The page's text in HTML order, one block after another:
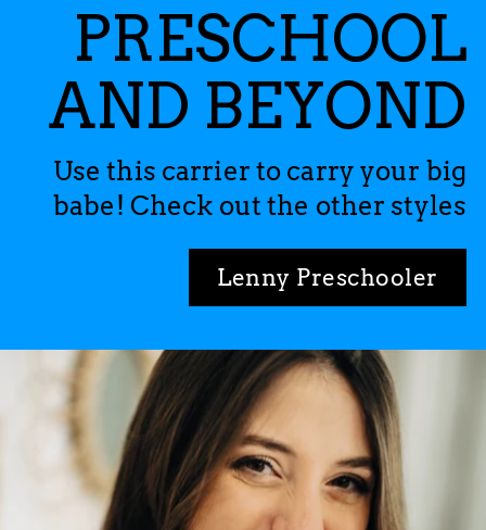
PRESCHOOL
AND BEYOND
Use this carrier to carry your big
babe! Check out the other styles
Lenny Preschooler